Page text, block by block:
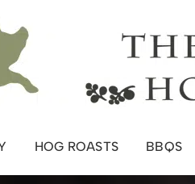
HOG ROASTS BBQS